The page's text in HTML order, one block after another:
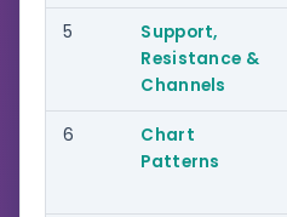
5
Support,
Resistance &
Channels
6
Chart
Patterns